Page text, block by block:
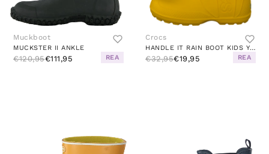
Muckboot
MUCKSTER II ANKLE
€120,95€111,95 REA
Crocs
HANDLE IT RAIN BOOT KIDS YELLOW
€32,95€19,95 REA